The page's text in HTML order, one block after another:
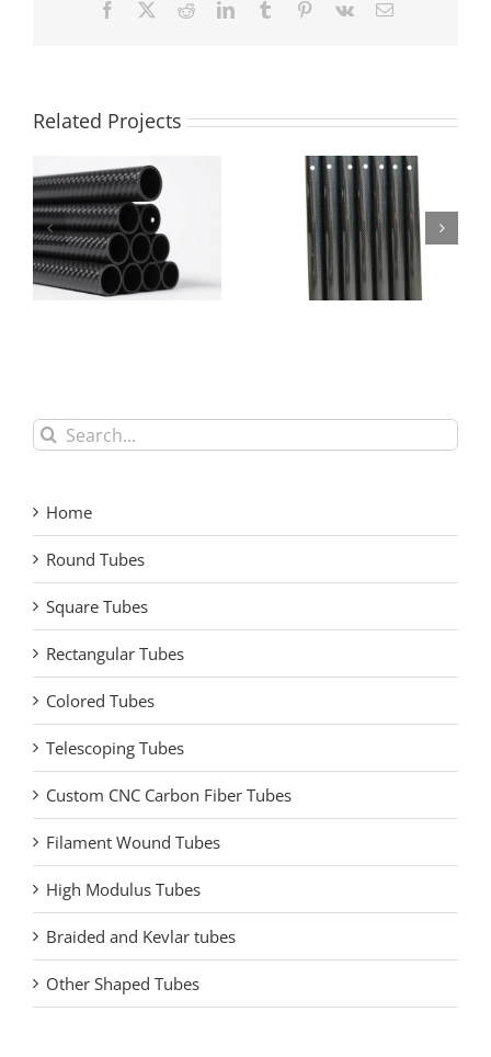
Facebook RedditLinkedInTumblr Pinterest
Vk Email
Related Projects
Service
Search
for:
Home
Round Tubes
Square Tubes
Rectangular Tubes
Colored Tubes
Telescoping Tubes
Custom CNC Carbon Fiber Tubes
Filament Wound Tubes
High Modulus Tubes
Braided and Kevlar tubes
Other Shaped Tubes